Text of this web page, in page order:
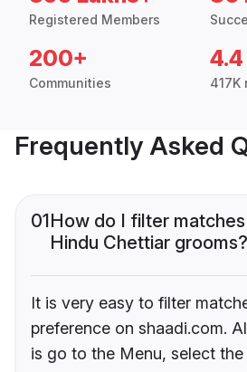
Registered Members
200+
Communities
4.4
417K
Frequently Asked
01How do I filter
Hindu Chettiar grooms?
It is very easy to filter
preference on shaadi.com.
is go to the Menu, select